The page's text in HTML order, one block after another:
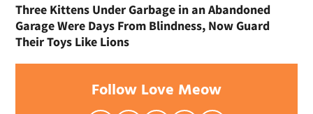
Three Kittens Under Garbage in an Abandoned
Garage Were Days From Blindness, Now Guard
Their Toys Like Lions
Follow Love Meow